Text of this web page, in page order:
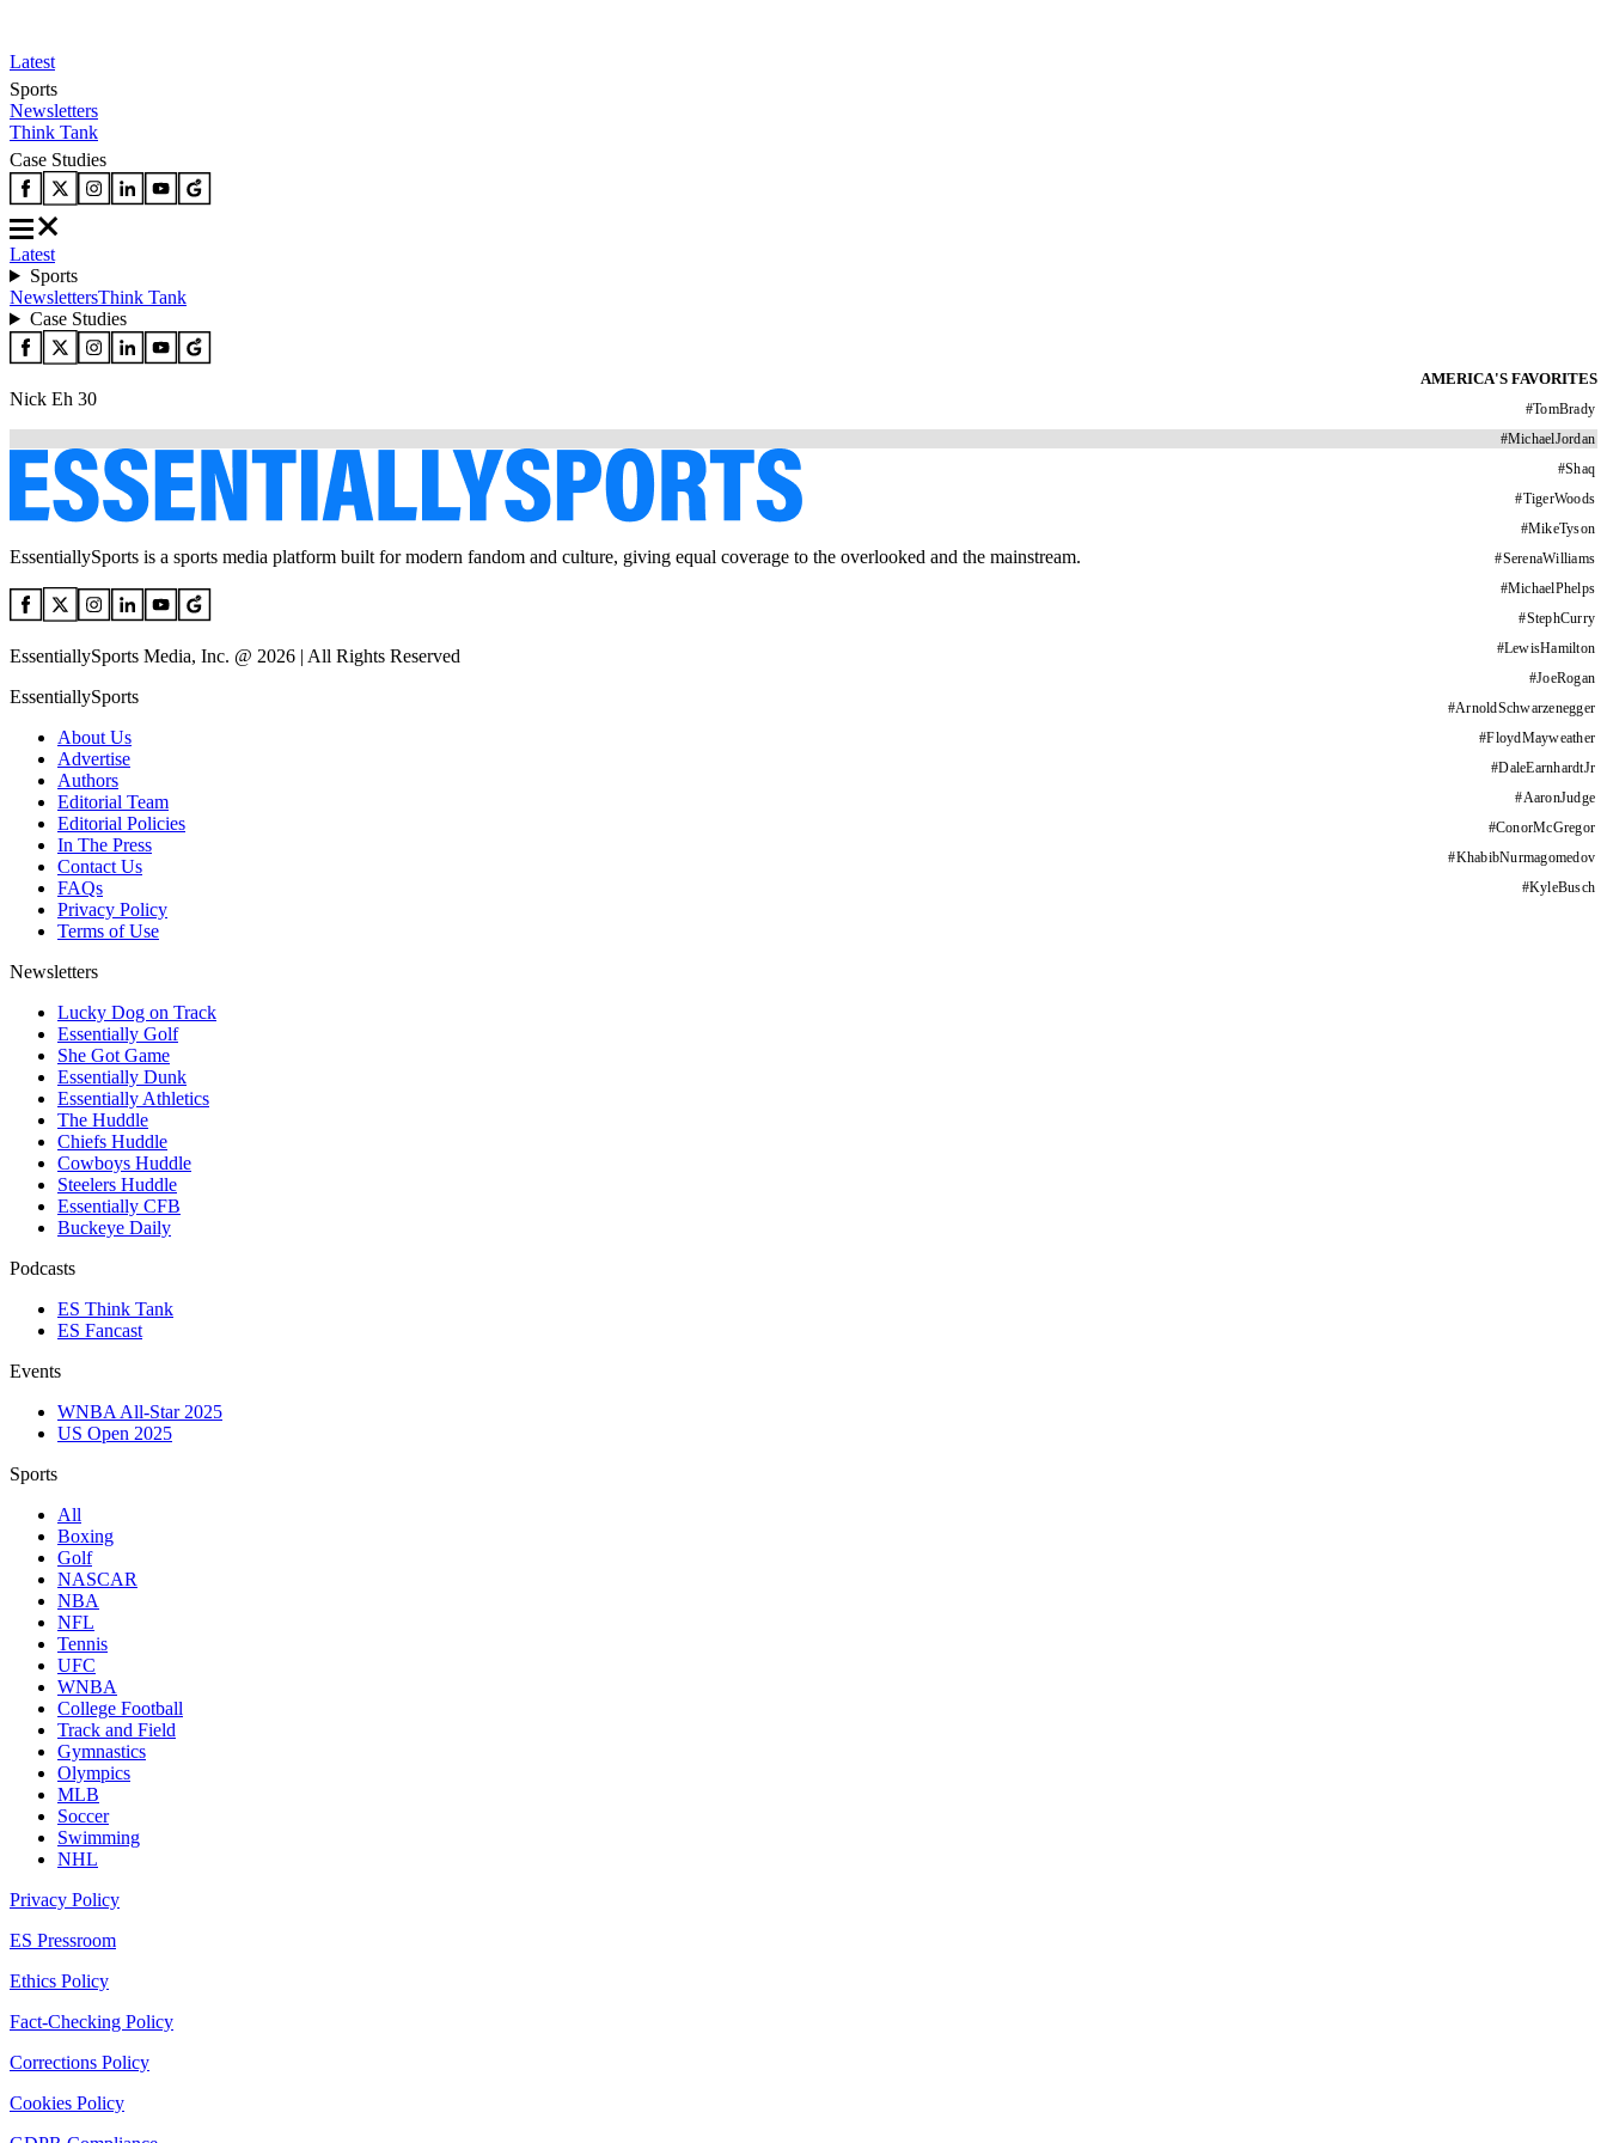
Latest
Sports
Newsletters
Think Tank
Case Studies
Latest
Sports
NewslettersThink Tank
Case Studies
AMERICA'S FAVORITES
#TomBrady
#MichaelJordan
#Shaq
#TigerWoods
#MikeTyson
#SerenaWilliams
#MichaelPhelps
#StephCurry
#LewisHamilton
#JoeRogan
#ArnoldSchwarzenegger
#FloydMayweather
#DaleEarnhardtJr
#AaronJudge
#ConorMcGregor
#KhabibNurmagomedov
#KyleBusch
Nick Eh 30
EssentiallySports is a sports media platform built for modern fandom and culture, giving equal coverage to the overlooked and the mainstream.
EssentiallySports Media, Inc. @ 2026 | All Rights Reserved
EssentiallySports
About Us
Advertise
Authors
Editorial Team
Editorial Policies
In The Press
Contact Us
FAQs
Privacy Policy
Terms of Use
Newsletters
Lucky Dog on Track
Essentially Golf
She Got Game
Essentially Dunk
Essentially Athletics
The Huddle
Chiefs Huddle
Cowboys Huddle
Steelers Huddle
Essentially CFB
Buckeye Daily
Podcasts
ES Think Tank
ES Fancast
Events
WNBA All-Star 2025
US Open 2025
Sports
All
Boxing
Golf
NASCAR
NBA
NFL
Tennis
UFC
WNBA
College Football
Track and Field
Gymnastics
Olympics
MLB
Soccer
Swimming
NHL
Privacy Policy
ES Pressroom
Ethics Policy
Fact-Checking Policy
Corrections Policy
Cookies Policy